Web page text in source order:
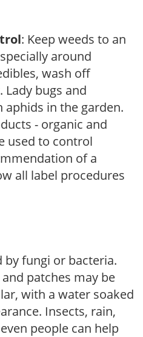
: Keep weeds to an
around
wash off
bugs and
aphids in the garden.
- organic and
used to control
of a
all label procedures
by fungi or bacteria.
patches may be
with a water soaked
Insects, rain,
people can help